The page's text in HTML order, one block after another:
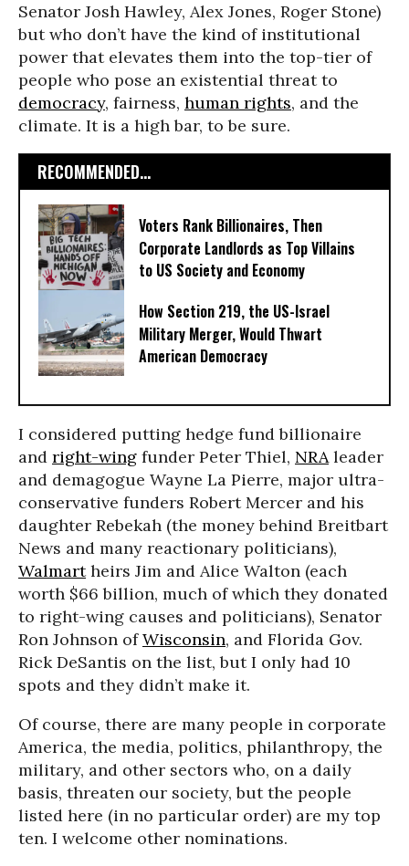
Senator Josh Hawley, Alex Jones, Roger Stone)
but who don’t have the kind of institutional
power that elevates them into the top-tier of
people who pose an existential threat to
democracy, fairness, human rights, and the
climate. It is a high bar, to be sure.
RECOMMENDED...
Voters Rank Billionaires, Then
Corporate Landlords as Top Villains
to US Society and Economy
How Section 219, the US-Israel
Military Merger, Would Thwart
American Democracy
I considered putting hedge fund billionaire
and right-wing funder Peter Thiel, NRAleader
and demagogue Wayne La Pierre, major ultra-
conservative funders Robert Mercer and his
daughter Rebekah (the money behind Breitbart
News and many reactionary politicians),
Walmartheirs Jim and Alice Walton (each
worth $66 billion, much of which they donated
to right-wing causes and politicians), Senator
Ron Johnson ofWisconsin, and Florida Gov.
Rick DeSantis on the list, but I only had 10
spots and they didn’t make it.
Of course, there are many people in corporate
America, the media, politics, philanthropy, the
military, and other sectors who, on a daily
basis, threaten our society, but the people
listed here (in no particular order) are my top
ten. I welcome other nominations.